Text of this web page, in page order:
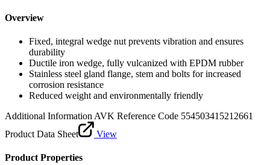
Overview
Fixed, integral wedge nut prevents vibration and ensures
durability
Ductile iron wedge, fully vulcanized with EPDM rubber
Stainless steel gland flange, stem and bolts for increased
corrosion resistance
Reduced weight and environmentally friendly
Additional Information AVK Reference Code 554503415212661
Product Data Sheet
View
Product Properties